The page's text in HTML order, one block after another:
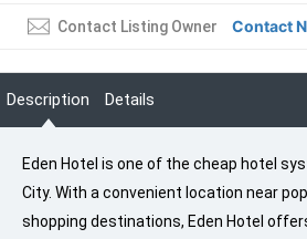
Contact Listing Owner Contact
Description Details
Eden Hotel is one of the cheap hotel
City. With a convenient location near
shopping destinations, Eden Hotel